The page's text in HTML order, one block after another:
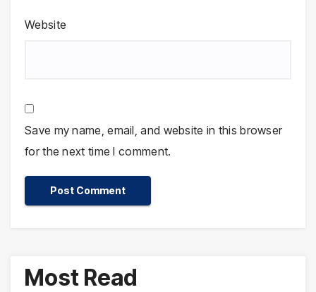
Website
Save my name, email, and website in this browser
for the next time I comment.
Most Read